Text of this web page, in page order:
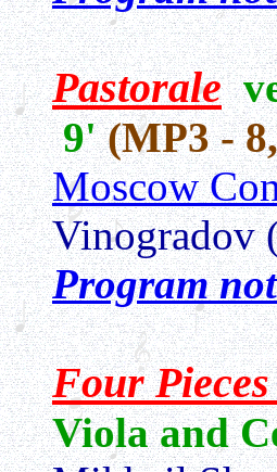
Pastorale
9'(MP3 -
Moscow
Vinogradov
Program
Four
Viola and